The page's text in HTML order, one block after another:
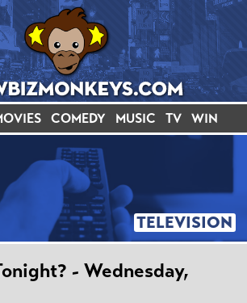
COMEDY MUSIC TV WIN
TELEVISION
- Wednesday,